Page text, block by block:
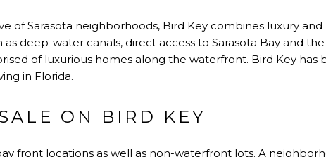
of Sarasota neighborhoods, Bird Key combines luxury
deep-water canals, direct access to Sarasota Bay and
of luxurious homes along the waterfront. Bird Key
in Florida.
ON BIRD KEY
front locations as well as non-waterfront lots. A